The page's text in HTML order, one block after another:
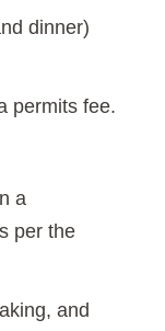
dinner)
permits fee.
a
per the
and